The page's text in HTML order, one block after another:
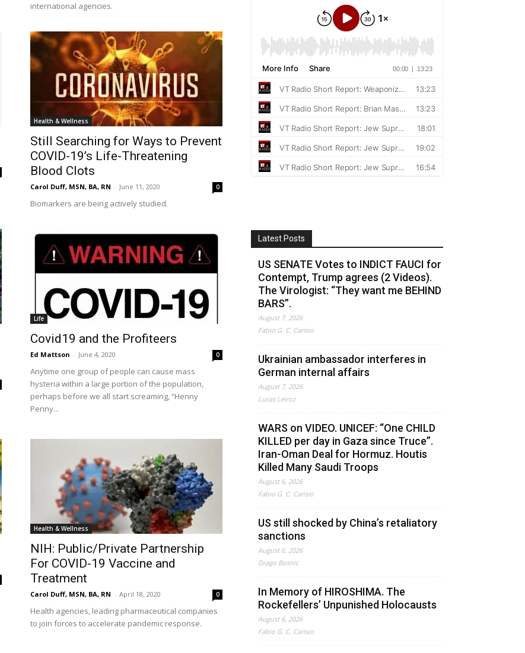
international agencies.
Health & Wellness
Still Searching for Ways to Prevent
COVID-19’s Life-Threatening
Blood Clots
Carol Duff, MSN, BA, RN - June 11, 2020 0
Biomarkers are being actively studied.
Life
Covid19 and the Profiteers
Ed Mattson - June 4, 2020 0
Anytime one group of people can cause mass
hysteria within a large portion of the population,
perhaps before we all start screaming, “Henny
Penny...
Health & Wellness
NIH: Public/Private Partnership
For COVID-19 Vaccine and
Treatment
Carol Duff, MSN, BA, RN - April 18, 2020 0
Health agencies, leading pharmaceutical companies
to join forces to accelerate pandemic response.
Latest Posts
US SENATE Votes to INDICT FAUCI for
Contempt, Trump agrees (2 Videos).
The Virologist: “They want me BEHIND
BARS”.
August 7, 2026
Fabio G. C. Carisio
Ukrainian ambassador interferes in
German internal affairs
August 7, 2026
Lucas Leiroz
WARS on VIDEO. UNICEF: “One CHILD
KILLED per day in Gaza since Truce”.
Iran-Oman Deal for Hormuz. Houtis
Killed Many Saudi Troops
August 6, 2026
Fabio G. C. Carisio
US still shocked by China’s retaliatory
sanctions
August 6, 2026
Drago Bosnic
In Memory of HIROSHIMA. The
Rockefellers’ Unpunished Holocausts
August 6, 2026
Fabio G. C. Carisio